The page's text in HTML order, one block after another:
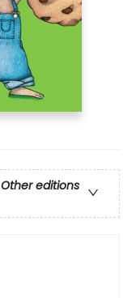
Other editions